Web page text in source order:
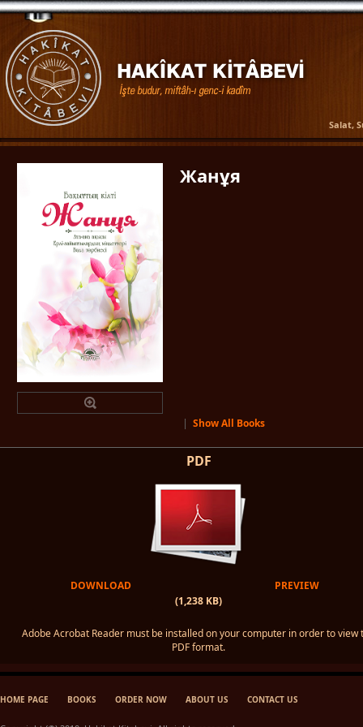
Salat,
Жанұя
| Show All Books
PDF
DOWNLOAD
PREVIEW
(1,238 KB)
Adobe Acrobat Reader must be installed on your computer in order to view
PDF format.
HOME PAGE BOOKS ORDER NOW ABOUT US CONTACT US